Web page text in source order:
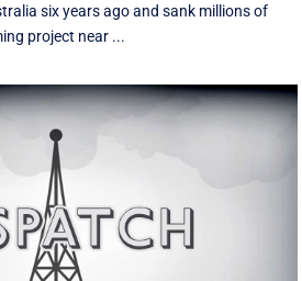
six years ago and sank millions of
project near ...